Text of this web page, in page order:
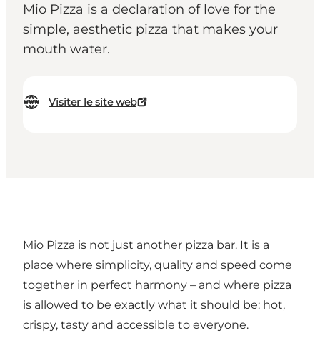
Mio Pizza is a declaration of love for the
simple, aesthetic pizza that makes your
mouth water.
Visiter le site web
Mio Pizza is not just another pizza bar. It is a
place where simplicity, quality and speed come
together in perfect harmony – and where pizza
is allowed to be exactly what it should be: hot,
crispy, tasty and accessible to everyone.